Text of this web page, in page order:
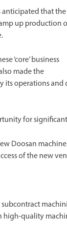
anticipated that the
up production
‘core’ business
made the
its operations
for
Doosan
of the new
subcontract
high-quality